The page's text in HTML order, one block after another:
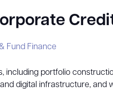
Fund Finance
including portfolio
digital infrastructure,